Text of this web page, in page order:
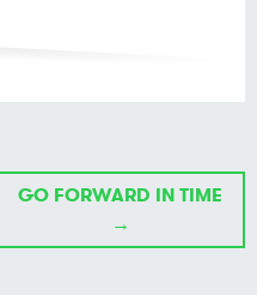
GO FORWARD IN TIME
→